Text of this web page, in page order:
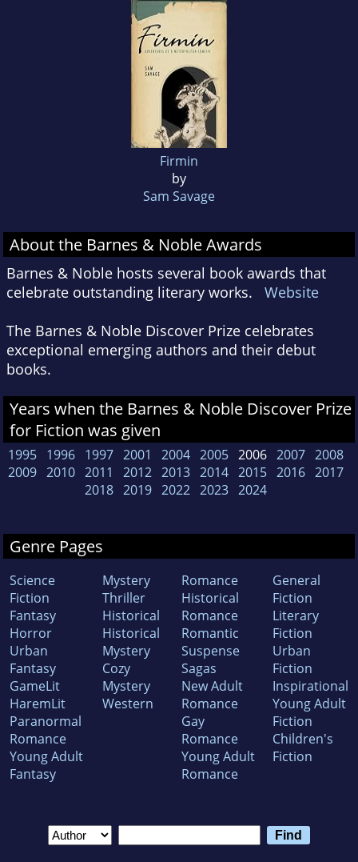
Firmin
by
Sam Savage
About the Barnes & Noble Awards
Barnes & Noble hosts several book awards that
celebrate outstanding literary works. Website
The Barnes & Noble Discover Prize celebrates
exceptional emerging authors and their debut
books.
Years when the Barnes & Noble Discover Prize
for Fiction was given
1995 1996 1997 2001 2004 2005 2006 2007 2008
2009 2010 2011 2012 2013 2014 2015 2016 2017
2018 2019 2022 2023 2024
Genre Pages
Science
Fiction
Fantasy
Horror
Urban
Fantasy
GameLit
HaremLit
Paranormal
Romance
Young Adult
Fantasy
Mystery
Thriller
Historical
Historical
Mystery
Cozy
Mystery
Western
Romance
Historical
Romance
Romantic
Suspense
Sagas
New Adult
Romance
Gay
Romance
Young Adult
Romance
General
Fiction
Literary
Fiction
Urban
Fiction
Inspirational
Young Adult
Fiction
Children's
Fiction